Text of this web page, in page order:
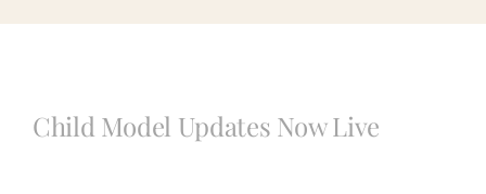
Photography
Child Model Updates Now Live